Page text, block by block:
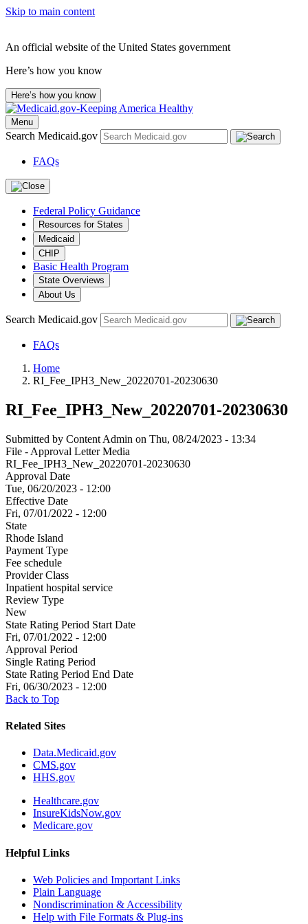
Skip to main content
An official website of the United States government
Here’s how you know
Here’s how you know
Menu
Search Medicaid.gov
FAQs
Federal Policy Guidance
Resources for States
Medicaid
CHIP
Basic Health Program
State Overviews
About Us
Search Medicaid.gov
FAQs
Home
RI_Fee_IPH3_New_20220701-20230630
RI_Fee_IPH3_New_20220701-20230630
Submitted by Content Admin on Thu, 08/24/2023 - 13:34
File - Approval Letter Media
RI_Fee_IPH3_New_20220701-20230630
Approval Date
Tue, 06/20/2023 - 12:00
Effective Date
Fri, 07/01/2022 - 12:00
State
Rhode Island
Payment Type
Fee schedule
Provider Class
Inpatient hospital service
Review Type
New
State Rating Period Start Date
Fri, 07/01/2022 - 12:00
Approval Period
Single Rating Period
State Rating Period End Date
Fri, 06/30/2023 - 12:00
Back to Top
Related Sites
Data.Medicaid.gov
CMS.gov
HHS.gov
Healthcare.gov
InsureKidsNow.gov
Medicare.gov
Helpful Links
Web Policies and Important Links
Plain Language
Nondiscrimination & Accessibility
Help with File Formats & Plug-ins